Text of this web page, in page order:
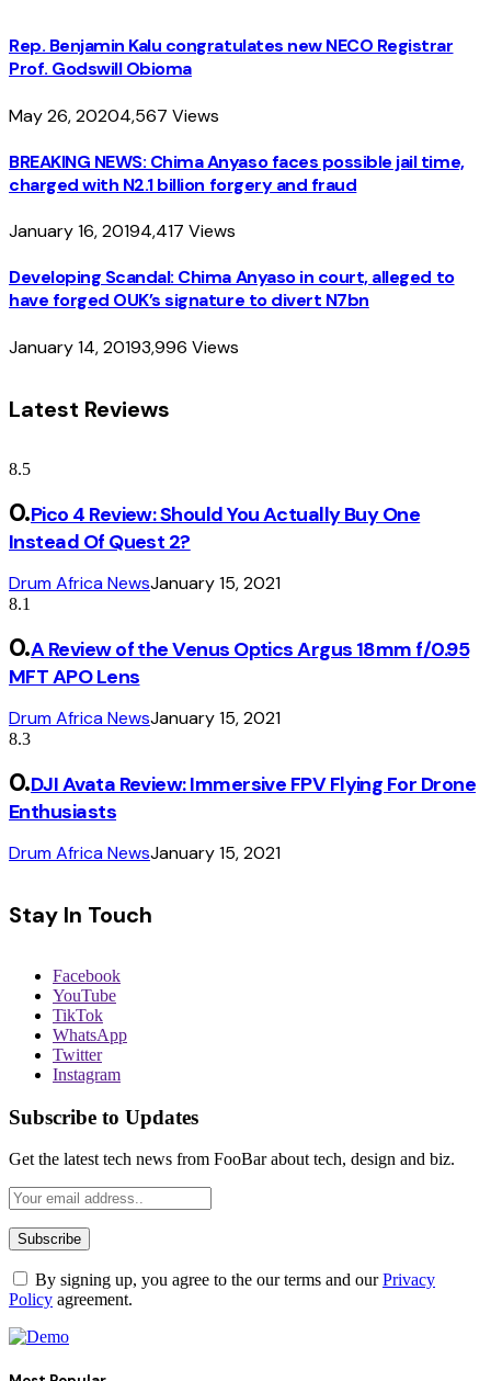
Rep. Benjamin Kalu congratulates new NECO Registrar
Prof. Godswill Obioma
May 26, 20204,567 Views
BREAKING NEWS: Chima Anyaso faces possible jail time,
charged with N2.1 billion forgery and fraud
January 16, 20194,417 Views
Developing Scandal: Chima Anyaso in court, alleged to
have forged OUK’s signature to divert N7bn
January 14, 20193,996 Views
Latest Reviews
8.5
Pico 4 Review: Should You Actually Buy One
Instead Of Quest 2?
Drum Africa NewsJanuary 15, 2021
8.1
A Review of the Venus Optics Argus 18mm f/0.95
MFT APO Lens
Drum Africa NewsJanuary 15, 2021
8.3
DJI Avata Review: Immersive FPV Flying For Drone
Enthusiasts
Drum Africa NewsJanuary 15, 2021
Stay In Touch
Facebook
YouTube
TikTok
WhatsApp
Twitter
Instagram
Subscribe to Updates
Get the latest tech news from FooBar about tech, design and biz.
By signing up, you agree to the our terms and ourPrivacy
Policy agreement.